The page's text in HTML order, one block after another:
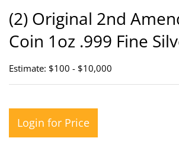
(2) Original 2nd
Coin 1oz .999 Fine
Estimate: $100 - $10,000
Login for Price